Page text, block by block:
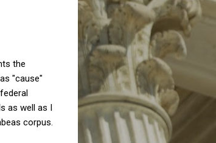
the
"cause"
as well as I
corpus.